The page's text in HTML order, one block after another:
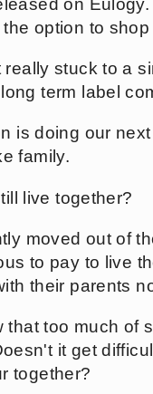
on
option to
really stuck to a
term label
is doing our
family.
live together?
moved out of
to pay to live
their parents
that too much of
it get
together?